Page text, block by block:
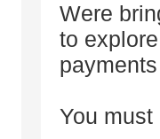
Were
to
You